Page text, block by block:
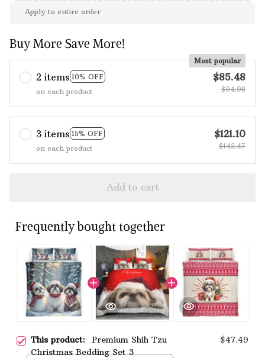
Apply to entire order
Buy More Save More!
2 items 10% OFF
Most popular
on each product
$85.48
$94.98
3 items 15% OFF
on each product
$121.10
$142.47
Add to cart
Frequently bought together
This product: Premium Shih Tzu
Christmas Bedding Set 3
$47.49